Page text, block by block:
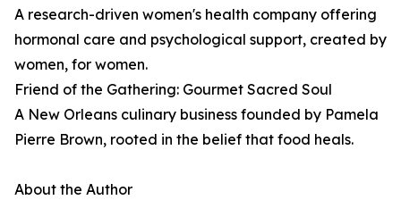
A research-driven women's health company offering
hormonal care and psychological support, created by
women, for women.
Friend of the Gathering: Gourmet Sacred Soul
A New Orleans culinary business founded by Pamela
Pierre Brown, rooted in the belief that food heals.
About the Author